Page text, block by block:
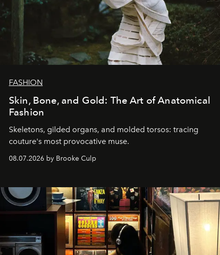
FASHION
Skin, Bone, and Gold: The Art of Anatomical
Fashion
Skeletons, gilded organs, and molded torsos: tracing
couture's most provocative muse.
08.07.2026 by Brooke Culp